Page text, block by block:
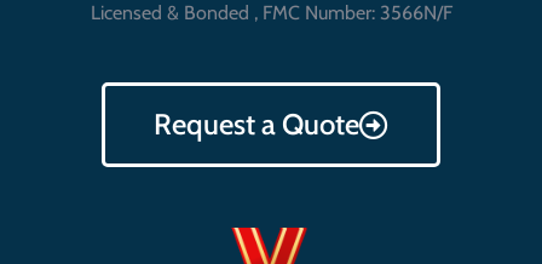
Licensed & Bonded , FMC Number: 3566N/F
Request a Quote